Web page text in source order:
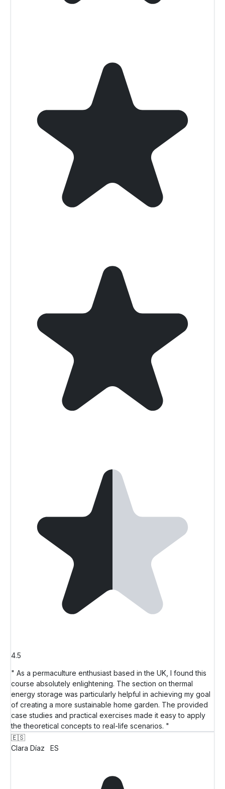
4.5
" As a permaculture enthusiast based in the UK, I found this
course absolutely enlightening. The section on thermal
energy storage was particularly helpful in achieving my goal
of creating a more sustainable home garden. The provided
case studies and practical exercises made it easy to apply
the theoretical concepts to real-life scenarios. "
🇪🇸
Clara Díaz
ES